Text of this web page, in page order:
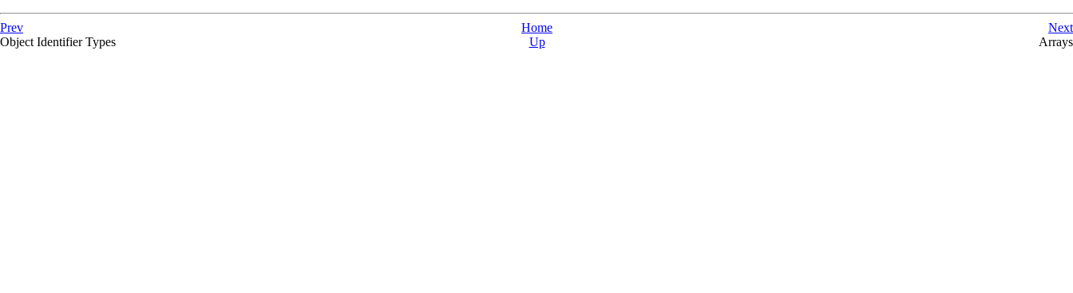
Prev Home
Next
Object Identifier Types
Up Arrays